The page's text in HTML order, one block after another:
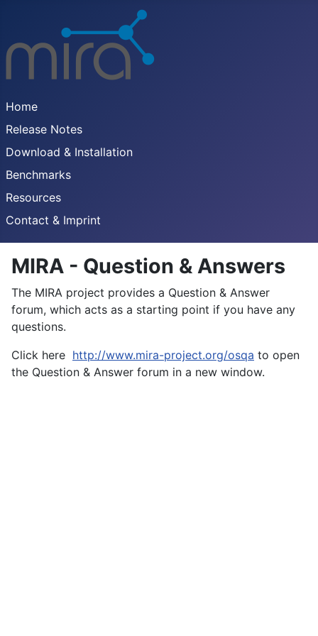
Home
Release Notes
Download & Installation
Benchmarks
Resources
Contact & Imprint
MIRA - Question & Answers
The MIRA project provides a Question & Answer
forum, which acts as a starting point if you have any
questions.
Click here http://www.mira-project.org/osqa to open
the Question & Answer forum in a new window.